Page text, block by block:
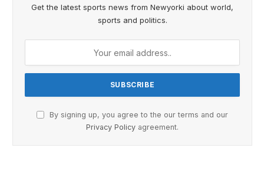
Get the latest sports news from Newyorki about world,
sports and politics.
By signing up, you agree to the our terms and our
Privacy Policy agreement.